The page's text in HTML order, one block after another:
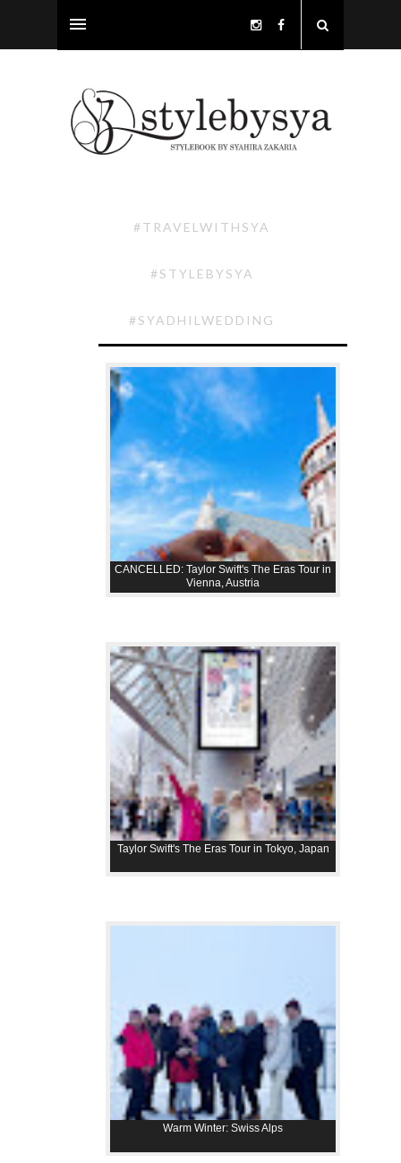
#TRAVELWITHSYA
#STYLEBYSYA
#SYADHILWEDDING
CANCELLED: Taylor Swift's The Eras Tour in
Vienna, Austria
Taylor Swift's The Eras Tour in Tokyo, Japan
Warm Winter: Swiss Alps